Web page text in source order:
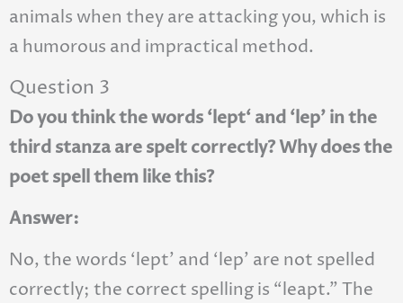
animals when they are attacking you, which is
a humorous and impractical method.
Question 3
Do you think the words ‘lept‘ and ‘lep’ in the
third stanza are spelt correctly? Why does the
poet spell them like this?
Answer:
No, the words ‘lept’ and ‘lep’ are not spelled
correctly; the correct spelling is “leapt.” The